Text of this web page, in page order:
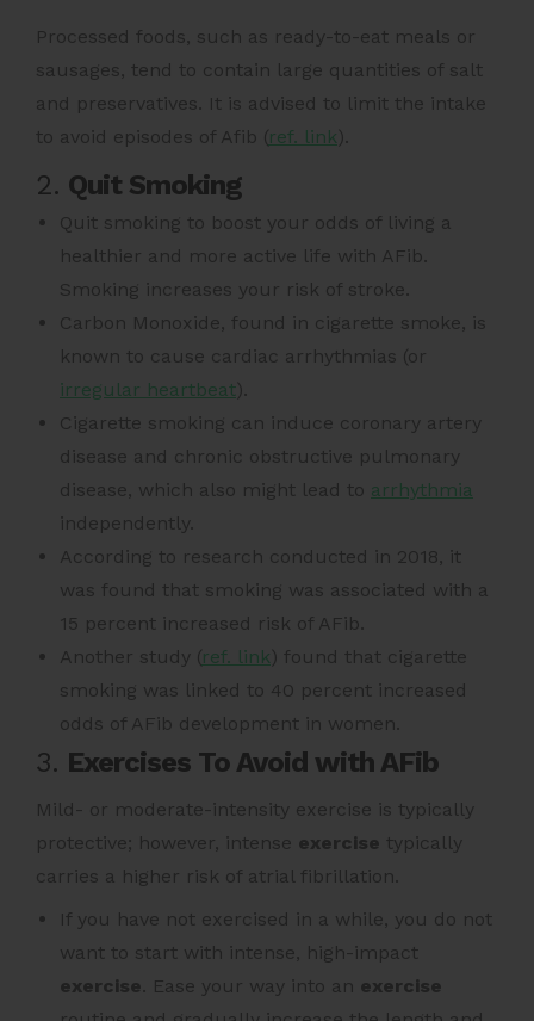
Processed foods, such as ready-to-eat meals or
sausages, tend to contain large quantities of salt
and preservatives. It is advised to limit the intake
to avoid episodes of Afib ( ref. link ).
2. Quit Smoking
Quit smoking to boost your odds of living a
healthier and more active life with AFib.
Smoking increases your risk of stroke.
Carbon Monoxide, found in cigarette smoke, is
known to cause cardiac arrhythmias (or
irregular heartbeat).
Cigarette smoking can induce coronary artery
disease and chronic obstructive pulmonary
disease, which also might lead to arrhythmia
independently.
According to research conducted in 2018, it
was found that smoking was associated with a
15 percent increased risk of AFib.
Another study ( ref. link ) found that cigarette
smoking was linked to 40 percent increased
odds of AFib development in women.
3. Exercises To Avoid with AFib
Mild- or moderate-intensity exercise is typically
protective; however, intense exercise typically
carries a higher risk of atrial fibrillation.
If you have not exercised in a while, you do not
want to start with intense, high-impact
exercise . Ease your way into an exercise